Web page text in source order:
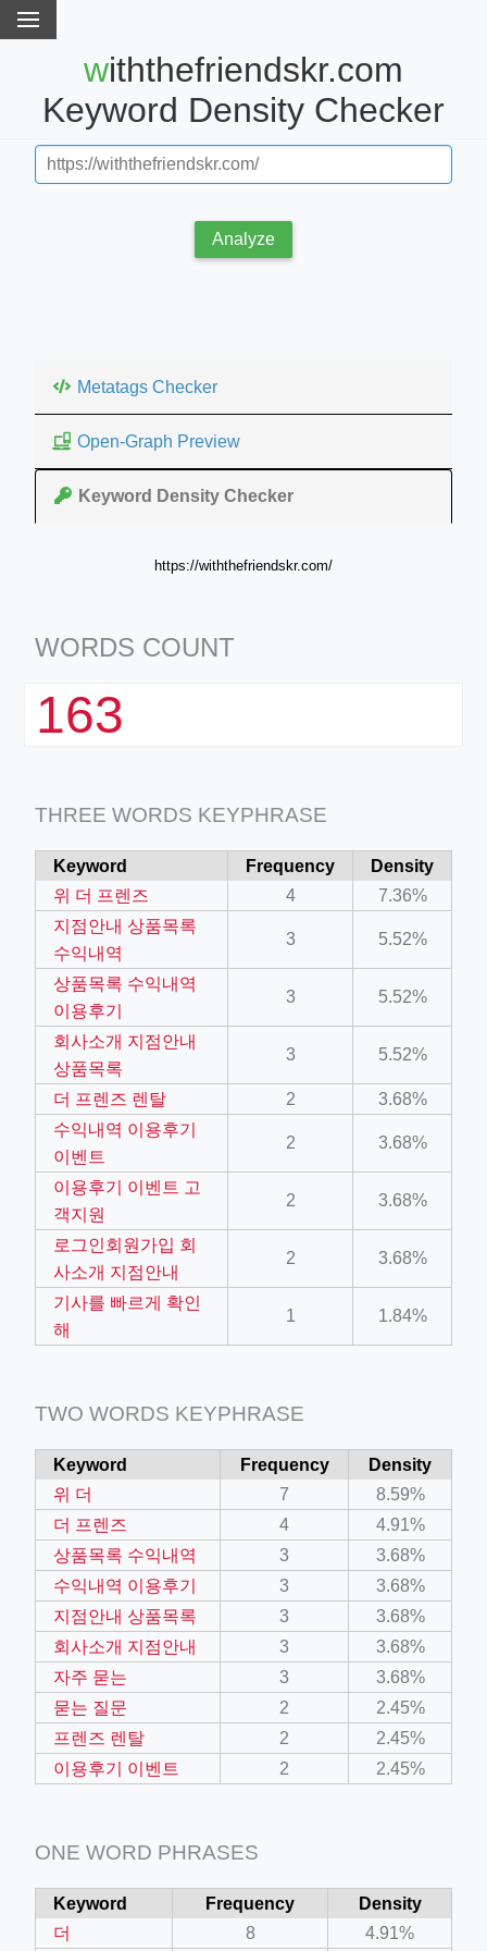
crew-neck-navy-blue/
feed-calculator
work?lat=37.49813&lng=127.0284&zoom=16
shredder-plant-equipment/scrap-shredder-fabrication
withthefriendskr.com
Keyword Density Checker
Analyze
Metatags Checker
Open-Graph Preview
Keyword Density Checker
https://withthefriendskr.com/
WORDS COUNT
163
THREE WORDS KEYPHRASE
Keyword Frequency
Density
위 더 프렌즈
4
7.36%
지점안내 상품목록
수익내역
3 5.52%
상품목록 수익내역
이용후기
3 5.52%
회사소개 지점안내
상품목록
3 5.52%
더 프렌즈 렌탈 2
3.68%
수익내역 이용후기
이벤트
2 3.68%
이용후기 이벤트 고
객지원
2 3.68%
로그인회원가입 회
사소개 지점안내
2 3.68%
기사를 빠르게 확인
해
1 1.84%
TWO WORDS KEYPHRASE
Keyword Frequency
Density
위 더
7
8.59%
더 프렌즈
4
4.91%
상품목록 수익내역
3
3.68%
수익내역 이용후기
3
3.68%
지점안내 상품목록
3
3.68%
회사소개 지점안내
3
3.68%
자주 묻는
3
3.68%
묻는 질문
2
2.45%
프렌즈 렌탈
2
2.45%
이용후기 이벤트
2 2.45%
ONE WORD PHRASES
Keyword Frequency
Density
더
8 4.91%